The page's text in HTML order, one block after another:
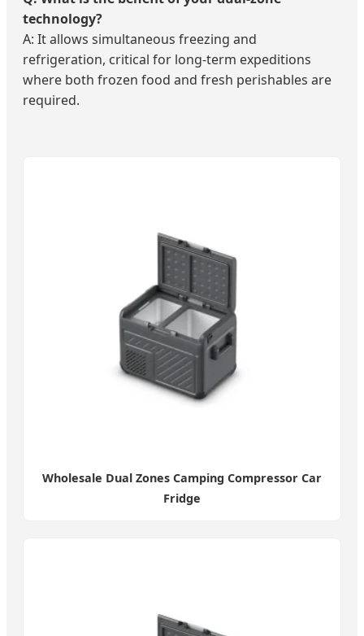
technology?
A: It allows simultaneous freezing and
refrigeration, critical for long-term expeditions
where both frozen food and fresh perishables are
required.
Wholesale Dual Zones Camping Compressor Car
Fridge